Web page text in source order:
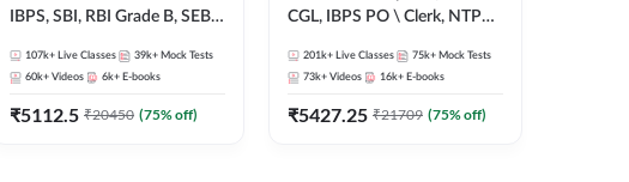
IBPS, SBI, RBI Grade B, SEBI
and Other Grade A & Grade B
Bank Exams
107k+ Live Classes 39k+ Mock Tests
60k+ Videos 6k+ E-books
₹5112.5 ₹20450 (75% off)
CGL, IBPS PO \ Clerk, NTPC
Exams)
201k+ Live Classes 75k+ Mock Tests
73k+ Videos 16k+ E-books
₹5427.25 ₹21709 (75% off)